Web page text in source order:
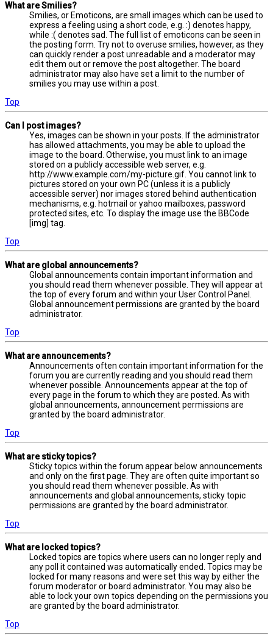
What are Smilies?
Smilies, or Emoticons, are small images which can be used to
express a feeling using a short code, e.g. :) denotes happy,
while :( denotes sad. The full list of emoticons can be seen in
the posting form. Try not to overuse smilies, however, as they
can quickly render a post unreadable and a moderator may
edit them out or remove the post altogether. The board
administrator may also have set a limit to the number of
smilies you may use within a post.
Top
Can I post images?
Yes, images can be shown in your posts. If the administrator
has allowed attachments, you may be able to upload the
image to the board. Otherwise, you must link to an image
stored on a publicly accessible web server, e.g.
http://www.example.com/my-picture.gif. You cannot link to
pictures stored on your own PC (unless it is a publicly
accessible server) nor images stored behind authentication
mechanisms, e.g. hotmail or yahoo mailboxes, password
protected sites, etc. To display the image use the BBCode
[img] tag.
Top
What are global announcements?
Global announcements contain important information and
you should read them whenever possible. They will appear at
the top of every forum and within your User Control Panel.
Global announcement permissions are granted by the board
administrator.
Top
What are announcements?
Announcements often contain important information for the
forum you are currently reading and you should read them
whenever possible. Announcements appear at the top of
every page in the forum to which they are posted. As with
global announcements, announcement permissions are
granted by the board administrator.
Top
What are sticky topics?
Sticky topics within the forum appear below announcements
and only on the first page. They are often quite important so
you should read them whenever possible. As with
announcements and global announcements, sticky topic
permissions are granted by the board administrator.
Top
What are locked topics?
Locked topics are topics where users can no longer reply and
any poll it contained was automatically ended. Topics may be
locked for many reasons and were set this way by either the
forum moderator or board administrator. You may also be
able to lock your own topics depending on the permissions you
are granted by the board administrator.
Top